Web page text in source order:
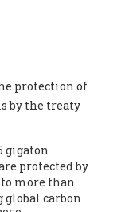
Renouard -
of Paris) Ecole des
Po. (France), Ms.
rights and climate
Mr. Roland
(Belgium), Ms.
Segura Castro -
en Acción
protection of
by the treaty
gigaton
protected by
more than
carbon